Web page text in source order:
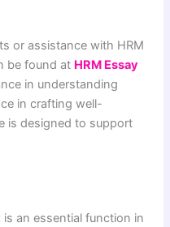
or assistance with HRM
be found at HRM Essay
in understanding
in crafting well-
is designed to support
is an essential function in